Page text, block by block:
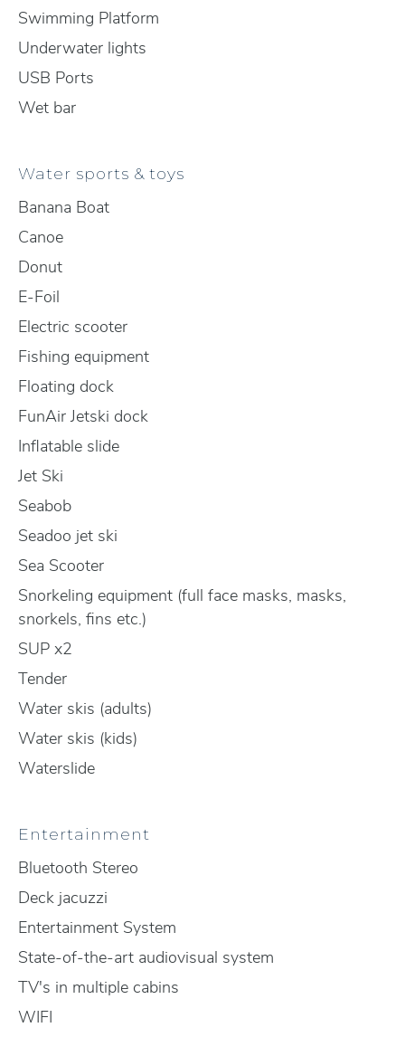
Swimming Platform
Underwater lights
USB Ports
Wet bar
Water sports & toys
Banana Boat
Canoe
Donut
E-Foil
Electric scooter
Fishing equipment
Floating dock
FunAir Jetski dock
Inflatable slide
Jet Ski
Seabob
Seadoo jet ski
Sea Scooter
Snorkeling equipment (full face masks, masks,
snorkels, fins etc.)
SUP x2
Tender
Water skis (adults)
Water skis (kids)
Waterslide
Entertainment
Bluetooth Stereo
Deck jacuzzi
Entertainment System
State-of-the-art audiovisual system
TV's in multiple cabins
WIFI